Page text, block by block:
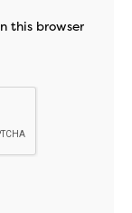
this browser